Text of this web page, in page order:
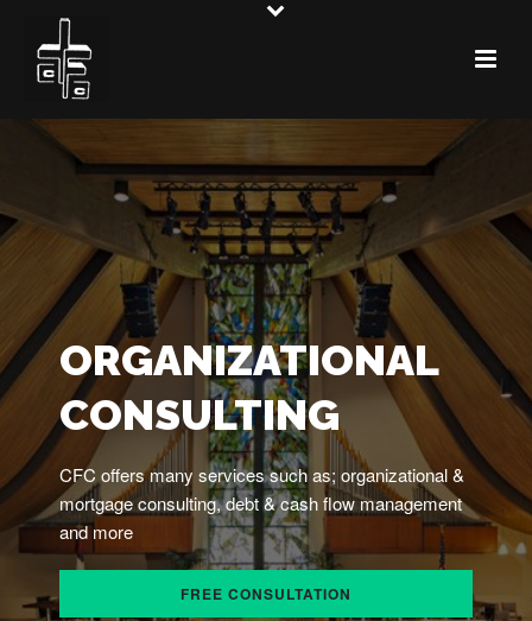
ORGANIZATIONAL
CONSULTING
CFC offers many services such as; organizational &
mortgage consulting, debt & cash flow management
and more
FREE CONSULTATION